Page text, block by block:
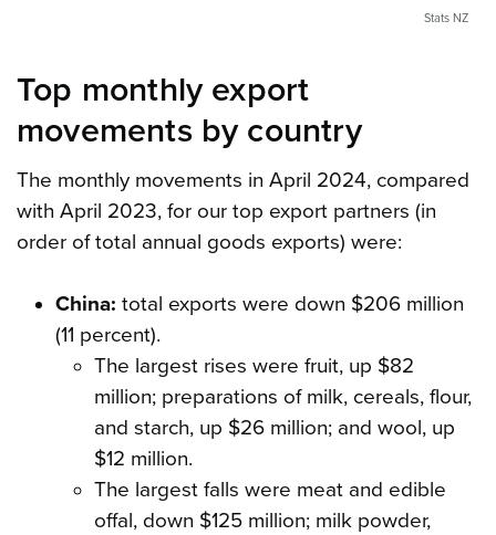
Stats NZ
Top monthly export
movements by country
The monthly movements in April 2024, compared
with April 2023, for our top export partners (in
order of total annual goods exports) were:
China: total exports were down $206 million
(11 percent).
The largest rises were fruit, up $82
million; preparations of milk, cereals, flour,
and starch, up $26 million; and wool, up
$12 million.
The largest falls were meat and edible
offal, down $125 million; milk powder,